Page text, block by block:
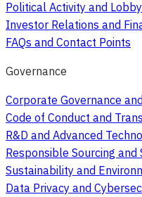
Political Activity and
Investor Relations and
FAQs and Contact Points
Governance
Corporate Governance
Code of Conduct and
R&D and Advanced
Responsible Sourcing and
Sustainability and
Data Privacy and